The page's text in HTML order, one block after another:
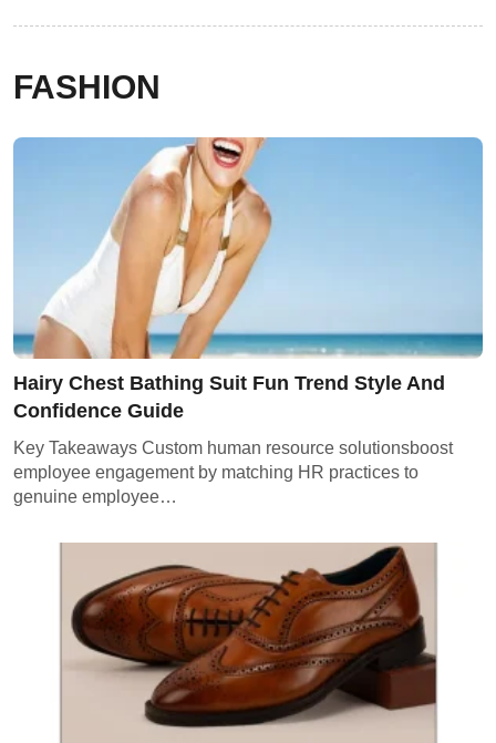
FASHION
Hairy Chest Bathing Suit Fun Trend Style And
Confidence Guide
Key Takeaways Custom human resource solutionsboost
employee engagement by matching HR practices to
genuine employee…